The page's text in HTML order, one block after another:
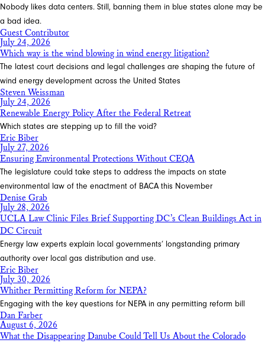
Nobody likes data centers. Still, banning them in blue states alone may be
a bad idea.
Guest Contributor
July 24, 2026
Which way is the wind blowing in wind energy litigation?
The latest court decisions and legal challenges are shaping the future of
wind energy development across the United States
Steven Weissman
July 24, 2026
Renewable Energy Policy After the Federal Retreat
Which states are stepping up to fill the void?
Eric Biber
July 27, 2026
Ensuring Environmental Protections Without CEQA
The legislature could take steps to address the impacts on state
environmental law of the enactment of BACA this November
Denise Grab
July 28, 2026
UCLA Law Clinic Files Brief Supporting DC’s Clean Buildings Act in
DC Circuit
Energy law experts explain local governments’ longstanding primary
authority over local gas distribution and use.
Eric Biber
July 30, 2026
Whither Permitting Reform for NEPA?
Engaging with the key questions for NEPA in any permitting reform bill
Dan Farber
August 6, 2026
What the Disappearing Danube Could Tell Us About the Colorado